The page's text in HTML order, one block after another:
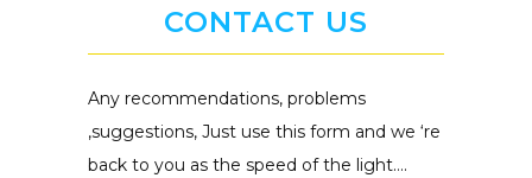
CONTACT US
Any recommendations, problems
,suggestions, Just use this form and we ‘re
back to you as the speed of the light….